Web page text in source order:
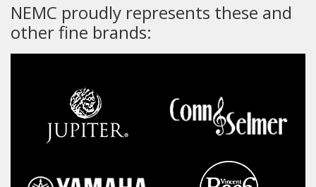
NEMC proudly represents these and
other fine brands: